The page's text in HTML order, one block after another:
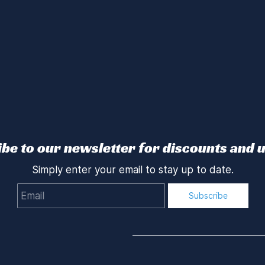
to our newsletter for discounts and
Simply enter your email to stay up to date.
Subscribe